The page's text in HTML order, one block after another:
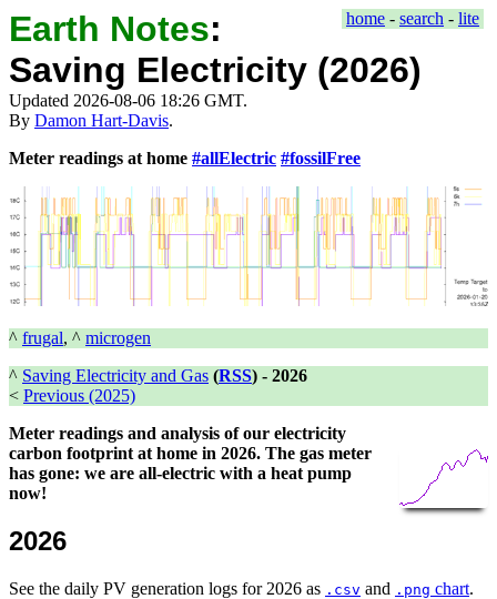
home - search - lite
Earth Notes:
Saving Electricity (2026)
Updated 2026-08-06 18:26 GMT.
By Damon Hart-Davis.
Meter readings at home #allElectric #fossilFree
^ frugal, ^ microgen
^ Saving Electricity and Gas (RSS) - 2026
< Previous (2025)
Meter readings and analysis of our electricity
carbon footprint at home in 2026. The gas meter
has gone: we are all-electric with a heat pump
now!
2026
See the daily PV generation logs for 2026 as .csv and .png chart.